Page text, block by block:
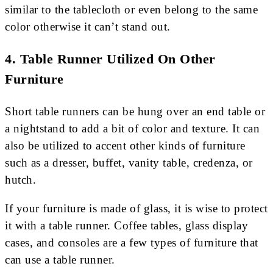
similar to the tablecloth or even belong to the same
color otherwise it can’t stand out.
4. Table Runner Utilized On Other
Furniture
Short table runners can be hung over an end table or
a nightstand to add a bit of color and texture. It can
also be utilized to accent other kinds of furniture
such as a dresser, buffet, vanity table, credenza, or
hutch.
If your furniture is made of glass, it is wise to protect
it with a table runner. Coffee tables, glass display
cases, and consoles are a few types of furniture that
can use a table runner.